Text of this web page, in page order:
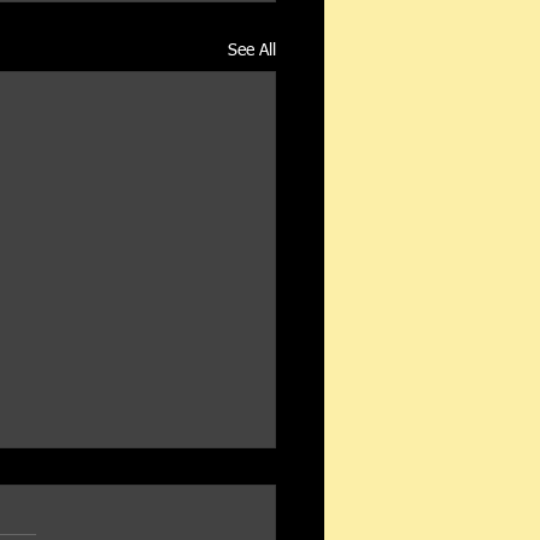
See All
Gazette - August 2020